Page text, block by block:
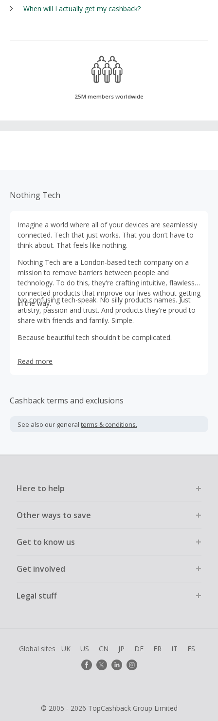
When will I actually get my cashback?
25M members worldwide
Nothing Tech
Imagine a world where all of your devices are seamlessly
connected. Tech that just works. That you don’t have to
think about. That feels like nothing.
Nothing Tech are a London-based tech company on a
mission to remove barriers between people and
technology. To do this, they're crafting intuitive, flawlessly
connected products that improve our lives without getting
in the way.
No confusing tech-speak. No silly products names. Just
artistry, passion and trust. And products they're proud to
share with friends and family. Simple.
Because beautiful tech shouldn't be complicated.
Read more
Cashback terms and exclusions
See also our general terms & conditions.
Here to help
Other ways to save
Get to know us
Get involved
Legal stuff
Global sites UK US CN JP DE FR IT ES
© 2005 - 2026 TopCashback Group Limited